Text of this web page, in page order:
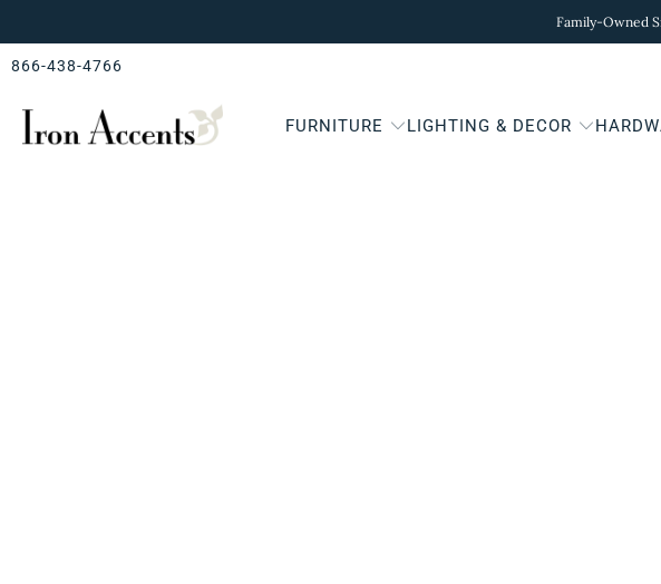
Family-Owned
866-438-4766
FURNITURE LIGHTING & DECOR